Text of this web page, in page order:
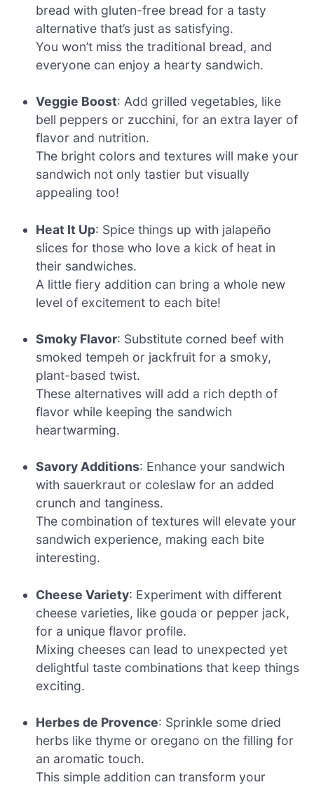
bread with gluten-free bread for a tasty
alternative that’s just as satisfying.
You won’t miss the traditional bread, and
everyone can enjoy a hearty sandwich.
Veggie Boost: Add grilled vegetables, like
bell peppers or zucchini, for an extra layer of
flavor and nutrition.
The bright colors and textures will make your
sandwich not only tastier but visually
appealing too!
Heat It Up: Spice things up with jalapeño
slices for those who love a kick of heat in
their sandwiches.
A little fiery addition can bring a whole new
level of excitement to each bite!
Smoky Flavor: Substitute corned beef with
smoked tempeh or jackfruit for a smoky,
plant-based twist.
These alternatives will add a rich depth of
flavor while keeping the sandwich
heartwarming.
Savory Additions: Enhance your sandwich
with sauerkraut or coleslaw for an added
crunch and tanginess.
The combination of textures will elevate your
sandwich experience, making each bite
interesting.
Cheese Variety: Experiment with different
cheese varieties, like gouda or pepper jack,
for a unique flavor profile.
Mixing cheeses can lead to unexpected yet
delightful taste combinations that keep things
exciting.
Herbes de Provence: Sprinkle some dried
herbs like thyme or oregano on the filling for
an aromatic touch.
This simple addition can transform your